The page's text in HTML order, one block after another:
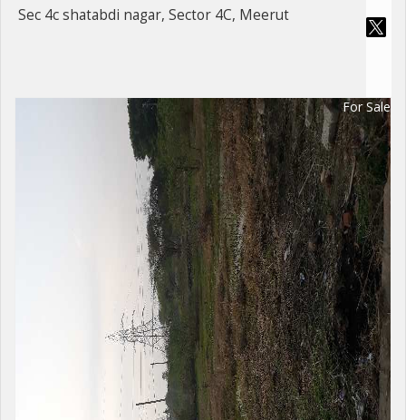
Sec 4c shatabdi nagar, Sector 4C, Meerut
For Sale